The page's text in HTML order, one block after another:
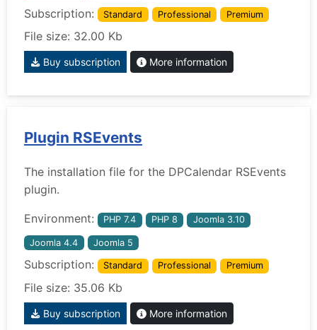
Subscription: Standard Professional Premium
File size: 32.00 Kb
Buy subscription More information
Plugin RSEvents
The installation file for the DPCalendar RSEvents
plugin.
Environment: PHP 7.4 PHP 8 Joomla 3.10
Joomla 4.4 Joomla 5
Subscription: Standard Professional Premium
File size: 35.06 Kb
Buy subscription More information